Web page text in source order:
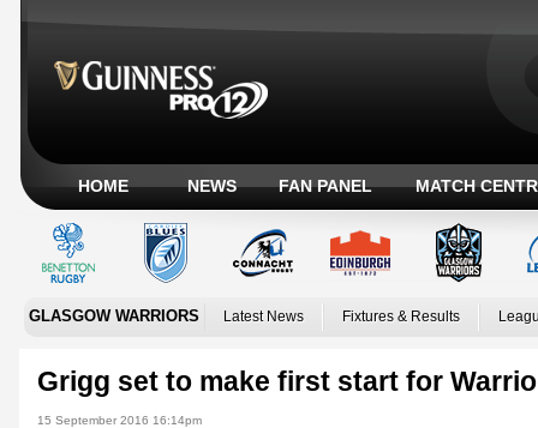
HOME NEWS FAN PANEL MATCH
GLASGOW WARRIORS Latest News Fixtures & Results
Grigg set to make first start for
15 September 2016 16:14pm